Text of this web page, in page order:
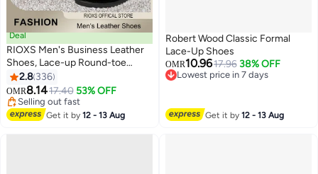
13
Deal
RIOXS Men's Business Leather
Shoes, Lace-up Round-toe
Oxford Shoes, Stylish Classic
Formal Shoes, Comfortable Non
Slip Work Shoes for Men,
Lightweight Slip-ons Walking
2.8 336
OMR8.1417.40 53% OFF
Selling out fast
Selling out fast
Get it by12 - 13 Aug
Robert Wood Classic Formal
Lace-Up Shoes
OMR10.9617.96 38% OFF
Lowest price in 7 days
Get it by12 - 13 Aug